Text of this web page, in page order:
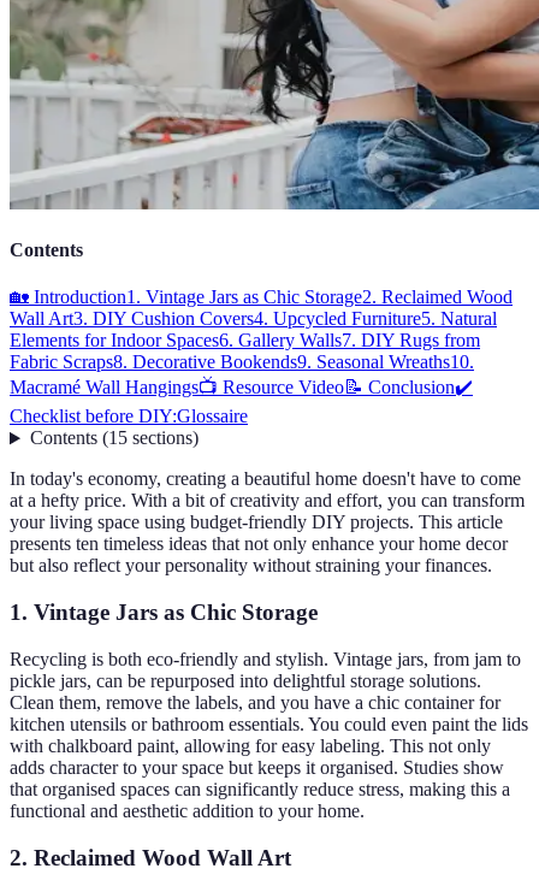
Contents
🏡 Introduction1. Vintage Jars as Chic Storage2. Reclaimed Wood
Wall Art3. DIY Cushion Covers4. Upcycled Furniture5. Natural
Elements for Indoor Spaces6. Gallery Walls7. DIY Rugs from
Fabric Scraps8. Decorative Bookends9. Seasonal Wreaths10.
Macramé Wall Hangings📺 Resource Video📝 Conclusion✔️
Checklist before DIY:Glossaire
Contents(15 sections)
In today's economy, creating a beautiful home doesn't have to come
at a hefty price. With a bit of creativity and effort, you can transform
your living space using budget-friendly DIY projects. This article
presents ten timeless ideas that not only enhance your home decor
but also reflect your personality without straining your finances.
1. Vintage Jars as Chic Storage
Recycling is both eco-friendly and stylish. Vintage jars, from jam to
pickle jars, can be repurposed into delightful storage solutions.
Clean them, remove the labels, and you have a chic container for
kitchen utensils or bathroom essentials. You could even paint the lids
with chalkboard paint, allowing for easy labeling. This not only
adds character to your space but keeps it organised. Studies show
that organised spaces can significantly reduce stress, making this a
functional and aesthetic addition to your home.
2. Reclaimed Wood Wall Art